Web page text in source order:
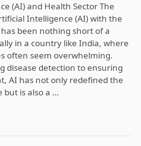
(AI) and Health Sector The
Intelligence (AI) with the
been nothing short of a
in a country like India, where
often seem overwhelming.
disease detection to ensuring
AI has not only redefined the
but is also a …